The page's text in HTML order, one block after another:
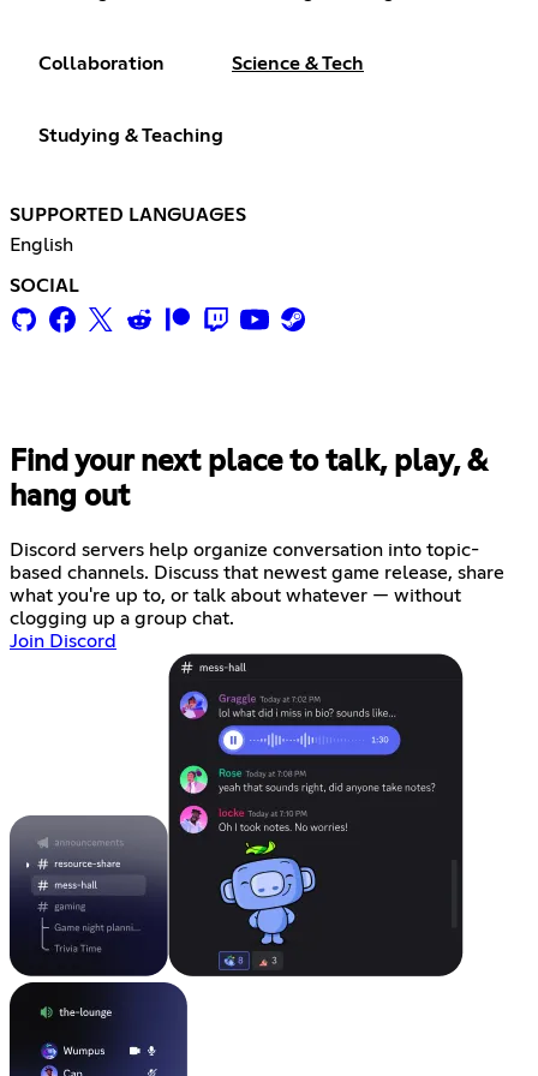
Collaboration Science & Tech
Studying & Teaching
SUPPORTED LANGUAGES
English
SOCIAL
Find your next place to talk, play, &
hang out
Discord servers help organize conversation into topic-
based channels. Discuss that newest game release, share
what you're up to, or talk about whatever — without
clogging up a group chat.
Join Discord